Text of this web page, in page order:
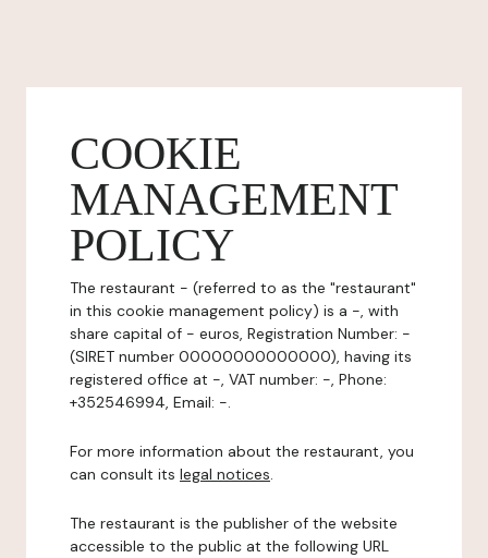
COOKIE
MANAGEMENT
POLICY
The restaurant - (referred to as the "restaurant"
in this cookie management policy) is a -, with
share capital of - euros, Registration Number: -
(SIRET number 00000000000000), having its
registered office at -, VAT number: -, Phone:
+352546994, Email: -.
For more information about the restaurant, you
can consult its legal notices.
The restaurant is the publisher of the website
accessible to the public at the following URL